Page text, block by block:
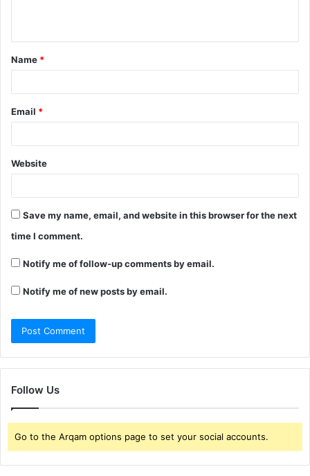
t
*
Name *
Email *
Website
Save my name, email, and website in this browser for the next
time I comment.
Notify me of follow-up comments by email.
Notify me of new posts by email.
Follow Us
Go to the Arqam options page to set your social accounts.